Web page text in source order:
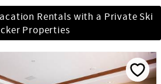
Rentals with a Private Ski
Properties